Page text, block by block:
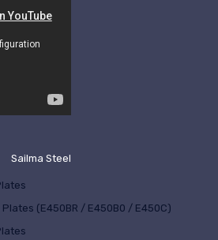
Sailma Steel
Plates (E450BR / E450B0 / E450C)